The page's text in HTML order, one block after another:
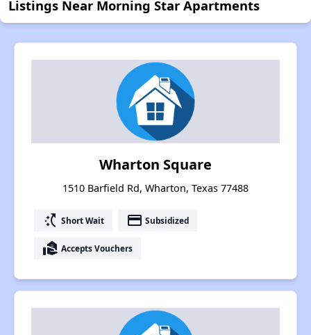
Listings Near Morning Star Apartments
Wharton Square
1510 Barfield Rd, Wharton, Texas 77488
switch_access_shortcut Short Wait payment Subsidized
real_estate_agent Accepts Vouchers